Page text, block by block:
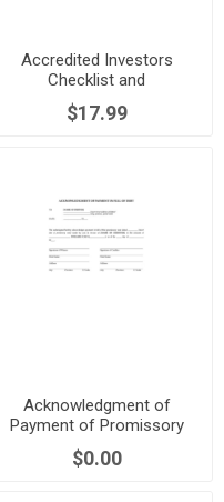
Accredited Investors
Checklist and
Representation Letter |
Canada
$17.99
Acknowledgment of
Payment of Promissory
Note | Canada
$0.00